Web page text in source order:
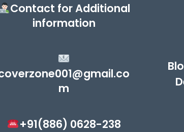
Contact for Additional
information
m
+91(886) 0628-238